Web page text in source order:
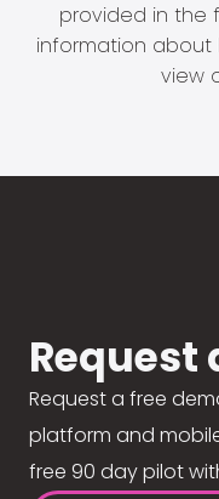
provided in the
information
view
Request
Request a free
platform and
free 90 day pilot